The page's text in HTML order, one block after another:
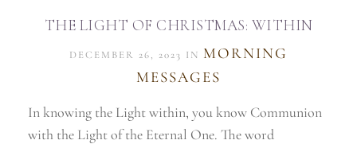
THE LIGHT OF CHRISTMAS: WITHIN
DECEMBER 26, 2023 IN MORNING
MESSAGES
In knowing the Light within, you know Communion
with the Light of the Eternal One. The word